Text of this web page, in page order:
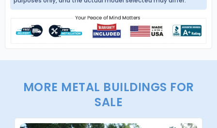
MORE METAL BUILDINGS FOR
SALE